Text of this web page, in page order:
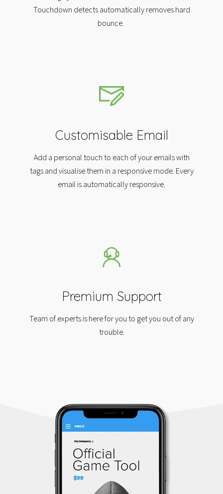
Touchdown detects automatically removes hard
bounce.
Customisable Email
Add a personal touch to each of your emails with
tags and visualise them in a responsive mode. Every
email is automatically responsive.
Premium Support
Team of experts is here for you to get you out of any
trouble.